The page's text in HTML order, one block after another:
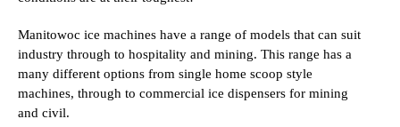
Manitowoc ice machines have a range of models that can suit
industry through to hospitality and mining. This range has a
many different options from single home scoop style
machines, through to commercial ice dispensers for mining
and civil.